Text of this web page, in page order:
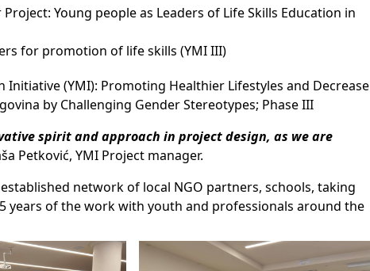
Young people as Leaders of Life Skills Education in
for promotion of life skills (YMI III)
(YMI): Promoting Healthier Lifestyles and Decrease
by Challenging Gender Stereotypes; Phase III
spirit and approach in project design, as we are
Petković, YMI Project manager.
network of local NGO partners, schools, taking
years of the work with youth and professionals around the